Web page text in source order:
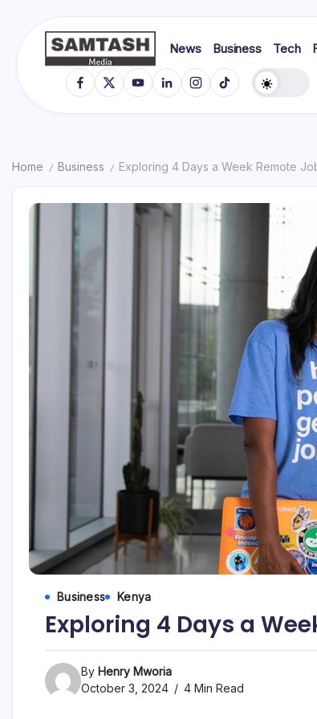
Samtash
media
News Business Tech
Fb
X YT In IG TikTok
Home / Business / Exploring 4 Days a Week Remote
Business Kenya
Exploring 4 Days a
By Henry Mworia
October 3, 2024
4 Min Read